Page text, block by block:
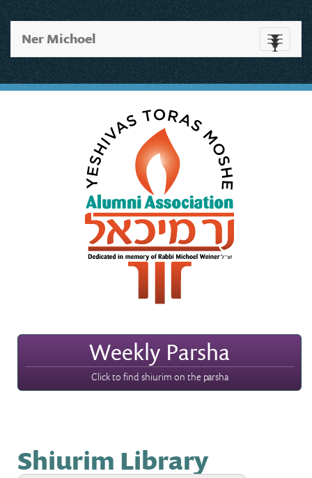
Toggle
Ner Michoel
Weekly Parsha
Click to find shiurim on the parsha
Shiurim Library